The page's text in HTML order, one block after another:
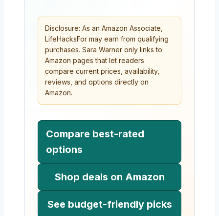
Disclosure: As an Amazon Associate,
LifeHacksFor may earn from qualifying
purchases. Sara Warner only links to
Amazon pages that let readers
compare current prices, availability,
reviews, and options directly on
Amazon.
Compare best-rated
options
Shop deals on Amazon
See budget-friendly picks